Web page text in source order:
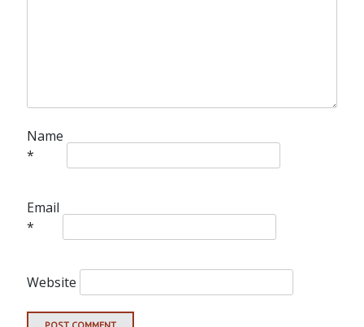
Name
*
Email
*
Website